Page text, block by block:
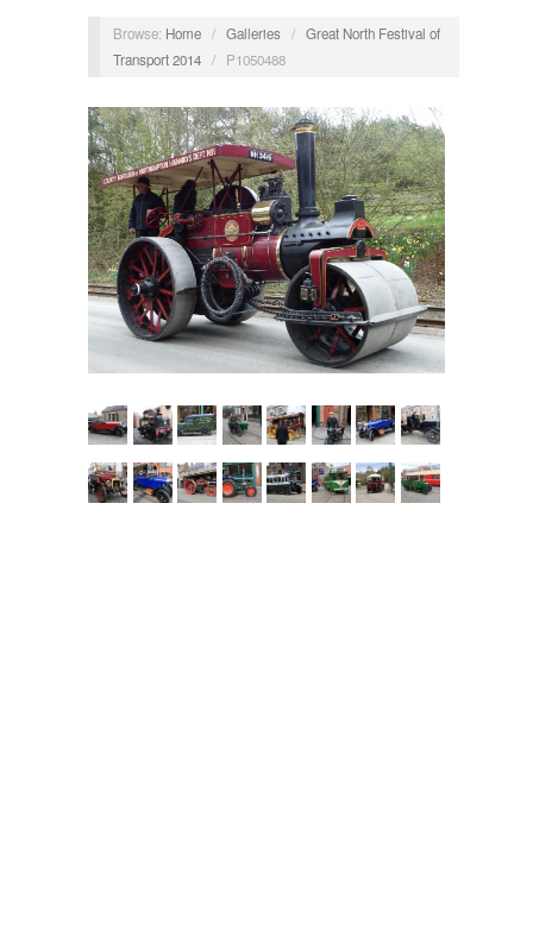
Browse: Home / Galleries / Great North Festival of
Transport 2014 / P1050488